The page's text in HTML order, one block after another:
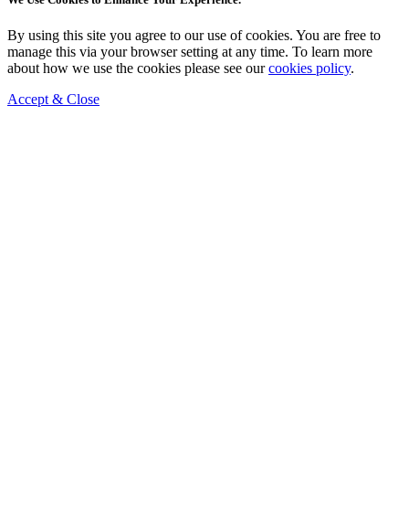
By using this site you agree to our use of cookies. You are free to
manage this via your browser setting at any time. To learn more
about how we use the cookies please see ourcookies policy.
Accept & Close